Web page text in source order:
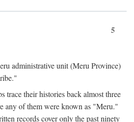
5
administrative unit (Meru Province)
trace their histories back almost three
any of them were known as "Meru."
records cover only the past ninety